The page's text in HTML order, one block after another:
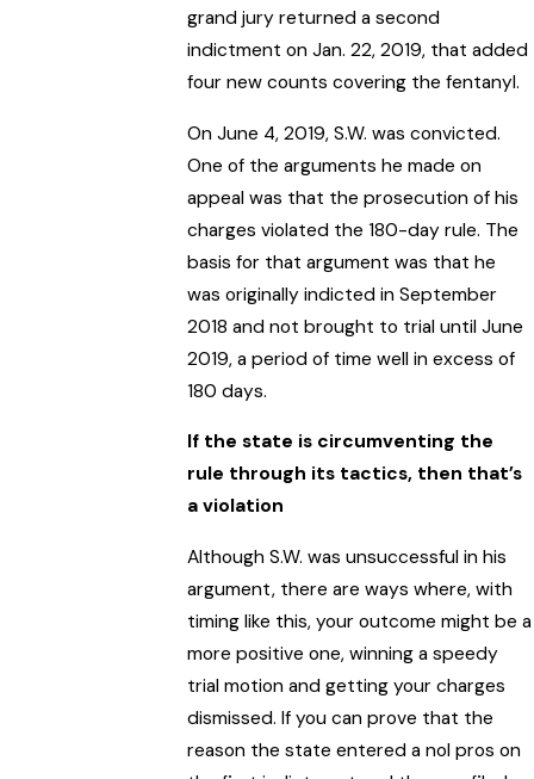
grand jury returned a second
indictment on Jan. 22, 2019, that added
four new counts covering the fentanyl.
On June 4, 2019, S.W. was convicted.
One of the arguments he made on
appeal was that the prosecution of his
charges violated the 180-day rule. The
basis for that argument was that he
was originally indicted in September
2018 and not brought to trial until June
2019, a period of time well in excess of
180 days.
If the state is circumventing the
rule through its tactics, then that’s
a violation
Although S.W. was unsuccessful in his
argument, there are ways where, with
timing like this, your outcome might be a
more positive one, winning a speedy
trial motion and getting your charges
dismissed. If you can prove that the
reason the state entered a nol pros on